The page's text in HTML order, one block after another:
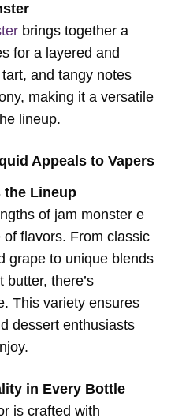
brings together a
for a layered and
and tangy notes
making it a versatile
lineup.
Appeals to Vapers
the Lineup
of jam monster e
of flavors. From classic
grape to unique blends
butter, there’s
This variety ensures
dessert enthusiasts
in Every Bottle
is crafted with